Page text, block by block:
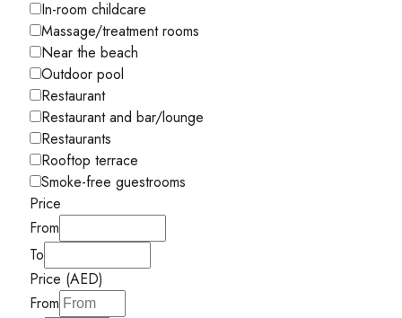
In-room childcare
Massage/treatment rooms
Near the beach
Outdoor pool
Restaurant
Restaurant and bar/lounge
Restaurants
Rooftop terrace
Smoke-free guestrooms
Price
From
To
Price (AED)
From